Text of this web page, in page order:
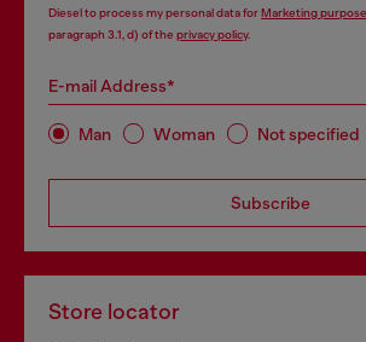
Diesel to process my personal data forMarketing
paragraph 3.1, d) of the privacy policy.
E-mail Address*
Man Woman Not specified
Subscribe
Store locator